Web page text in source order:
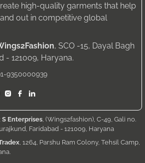
high-quality garments that help
out in competitive global
, SCO -15, Dayal Bagh
- 121009, Haryana.
9350000939
S Enterprises , (Wings2fashion), C-49, Gali no.
Faridabad - 121009, Haryana
, 1264, Parshu Ram Colony, Tehsil Camp,